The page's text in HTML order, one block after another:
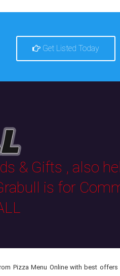
Get Listed Today
& Gifts , also
is for
Pizza Menu Online with best